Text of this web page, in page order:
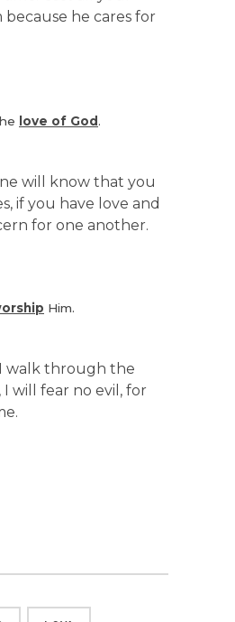
because he cares for
love of God .
will know that you
if you have love and
for one another.
Him.
walk through the
will fear no evil, for